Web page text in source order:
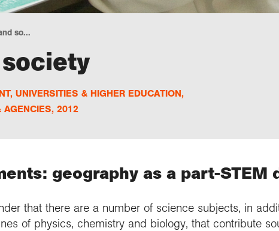
so...
, UNIVERSITIES & HIGHER EDUCATION,
AGENCIES, 2012
geography as a part-STEM
that there are a number of science subjects, in
of physics, chemistry and biology, that contribute